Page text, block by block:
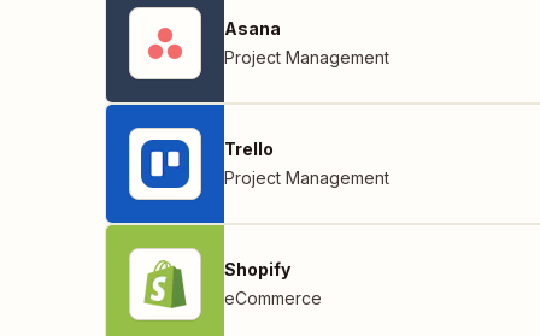
Asana
Project Management
Trello
Project Management
Shopify
eCommerce